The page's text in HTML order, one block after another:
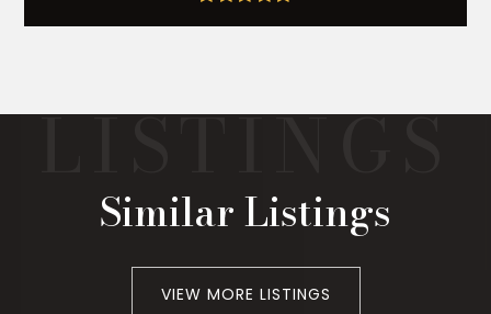
Similar Listings
VIEW MORE LISTINGS